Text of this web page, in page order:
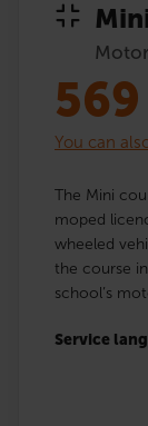
569
You can
The Mini
moped
wheeled
the course
school’s
Service